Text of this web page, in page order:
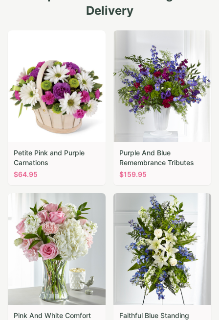
Delivery
Petite Pink and Purple
Carnations
$64.95
Purple And Blue
Remembrance Tributes
$159.95
Pink And White Comfort
Faithful Blue Standing